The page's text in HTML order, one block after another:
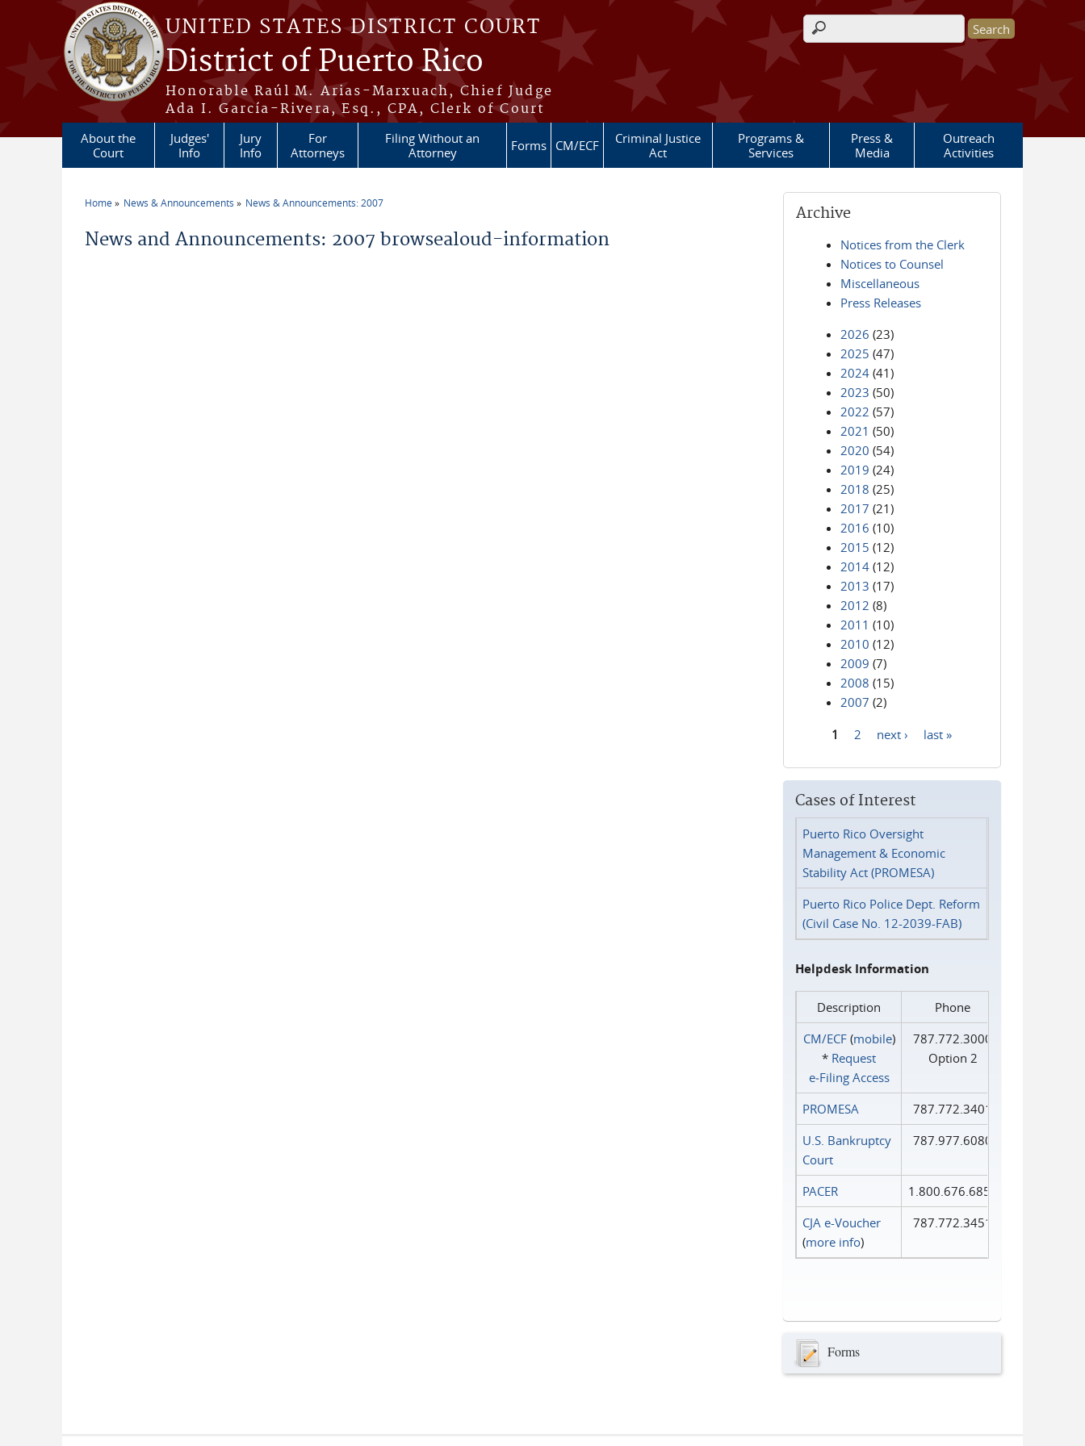
Skip to main content
UNITED STATES DISTRICT COURT
District of Puerto Rico
Honorable Raúl M. Arias-Marxuach, Chief Judge
Ada I. García-Rivera, Esq., CPA, Clerk of Court
Search form
About the
Court
Judges'
Info
Jury
Info
For
Attorneys
Filing Without an
Attorney
Forms CM/ECF
Criminal Justice
Act
Programs &
Services
Press &
Media
Outreach
Activities
Home News & Announcements News & Announcements: 2007
News and Announcements: 2007 browsealoud-information
Archive
Notices from the Clerk
Notices to Counsel
Miscellaneous
Press Releases
2026 (23)
2025 (47)
2024 (41)
2023 (50)
2022 (57)
2021 (50)
2020 (54)
2019 (24)
2018 (25)
2017 (21)
2016 (10)
2015 (12)
2014 (12)
2013 (17)
2012 (8)
2011 (10)
2010 (12)
2009 (7)
2008 (15)
2007 (2)
1 2 next › last »
Cases of Interest
Puerto Rico Oversight
Management & Economic
Stability Act (PROMESA)
Puerto Rico Police Dept. Reform
(Civil Case No. 12-2039-FAB)
Helpdesk Information
Description
Phone
CM/ECF(mobile)
* Request
e‑Filing Access
787.772.3000
Option 2
PROMESA
787.772.3401
U.S. Bankruptcy
Court
787.977.6080
PACER
1.800.676.6856
CJA e-Voucher
(more info)
787.772.3451
Forms